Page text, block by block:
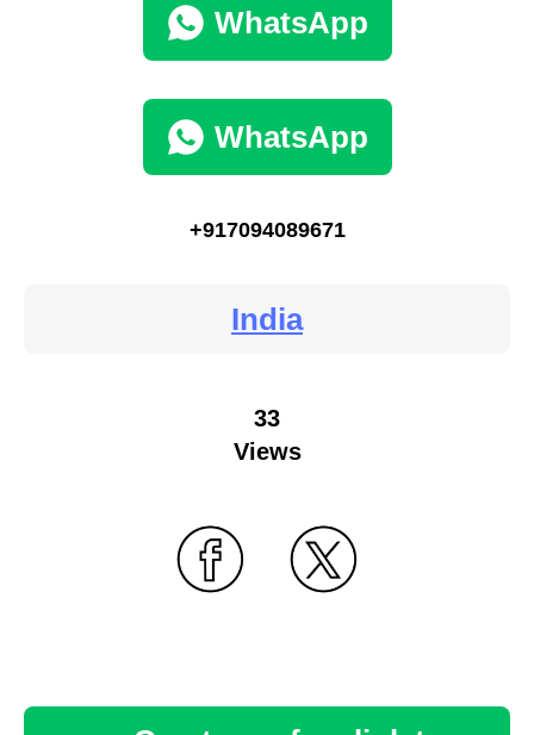
WhatsApp
WhatsApp
+917094089671
India
33
Views